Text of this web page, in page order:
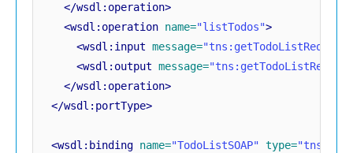
</wsdl:operation>
<wsdl:operation name="listTodos">
<wsdl:input message="tns:getTodoListRequest"
<wsdl:output message=
</wsdl:operation>
</wsdl:portType>
<wsdl:binding name="TodoListSOAP" type=